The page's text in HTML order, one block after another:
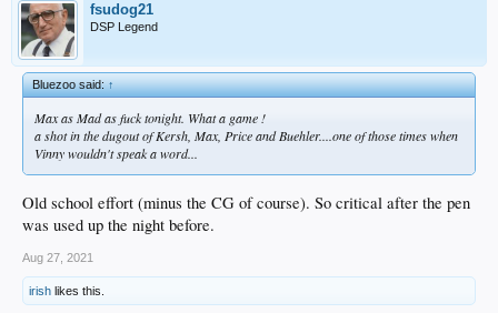
fsudog21
DSP Legend
Bluezoo said:↑
Max as Mad as fuck tonight. What a game !
a shot in the dugout of Kersh, Max, Price and Buehler....one of those times when
Vinny wouldn't speak a word...
Old school effort (minus the CG of course). So critical after the pen
was used up the night before.
Aug 27, 2021
irish likes this.